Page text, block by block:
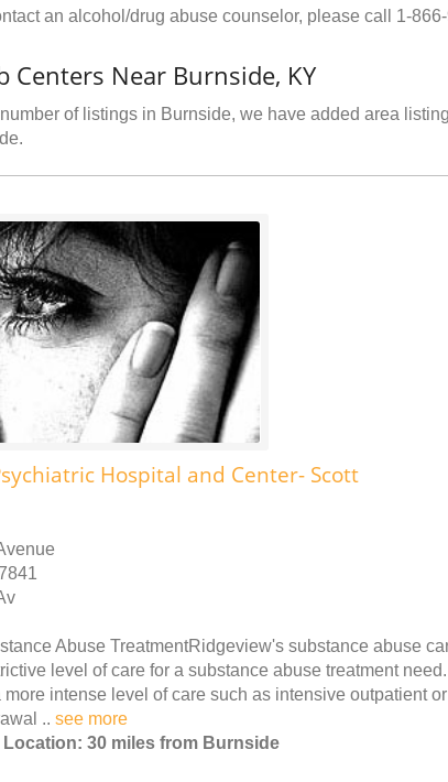
an alcohol/drug abuse counselor, please call 1-
Centers Near Burnside, KY
of listings in Burnside, we have added area
Hospital and Center- Scott
Abuse TreatmentRidgeview's substance abuse
level of care for a substance abuse treatment
more intense level of care such as intensive outpatient
.. see more
Location: 30 miles from Burnside